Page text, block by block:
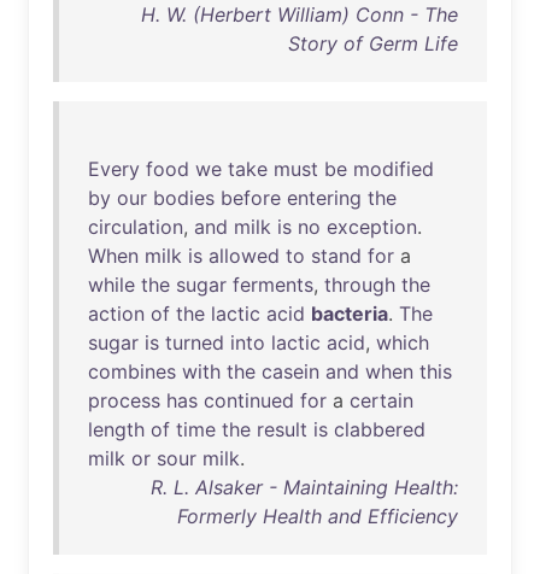
H. W. (Herbert William) Conn - The
Story of Germ Life
Every food we take must be modified
by our bodies before entering the
circulation, and milk is no exception.
When milk is allowed to stand for a
while the sugar ferments, through the
action of the lactic acid bacteria. The
sugar is turned into lactic acid, which
combines with the casein and when this
process has continued for a certain
length of time the result is clabbered
milk or sour milk.
R. L. Alsaker - Maintaining Health:
Formerly Health and Efficiency